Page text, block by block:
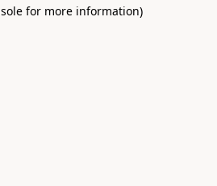
for more information)